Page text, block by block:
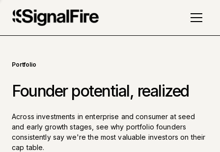
Portfolio
Founder potential, realized
Across investments in enterprise and consumer at seed
and early growth stages, see why portfolio founders
consistently say we're the most valuable investors on their
cap table.